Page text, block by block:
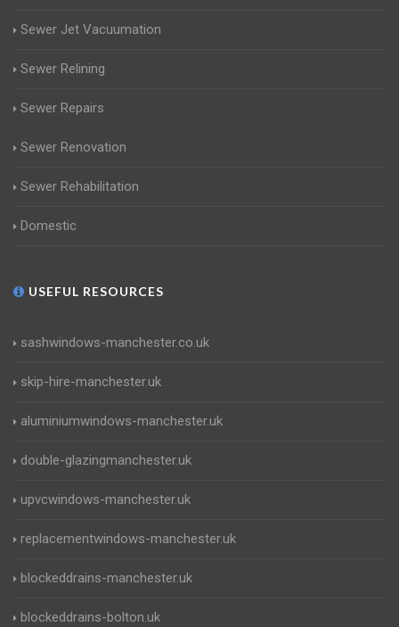
Sewer Jet Vacuumation
Sewer Relining
Sewer Repairs
Sewer Renovation
Sewer Rehabilitation
Domestic
USEFUL RESOURCES
sashwindows-manchester.co.uk
skip-hire-manchester.uk
aluminiumwindows-manchester.uk
double-glazingmanchester.uk
upvcwindows-manchester.uk
replacementwindows-manchester.uk
blockeddrains-manchester.uk
blockeddrains-bolton.uk